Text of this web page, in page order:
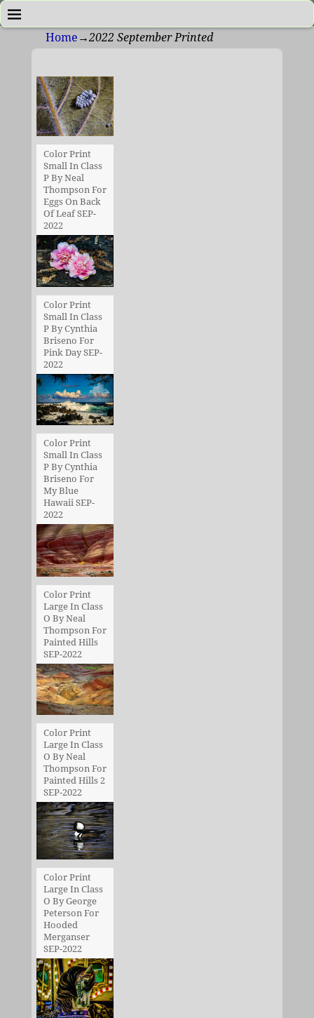
Home →2022 September Printed
Color Print
Small In Class
P By Neal
Thompson For
Eggs On Back
Of Leaf SEP-
2022
Color Print
Small In Class
P By Cynthia
Briseno For
Pink Day SEP-
2022
Color Print
Small In Class
P By Cynthia
Briseno For
My Blue
Hawaii SEP-
2022
Color Print
Large In Class
O By Neal
Thompson For
Painted Hills
SEP-2022
Color Print
Large In Class
O By Neal
Thompson For
Painted Hills 2
SEP-2022
Color Print
Large In Class
O By George
Peterson For
Hooded
Merganser
SEP-2022